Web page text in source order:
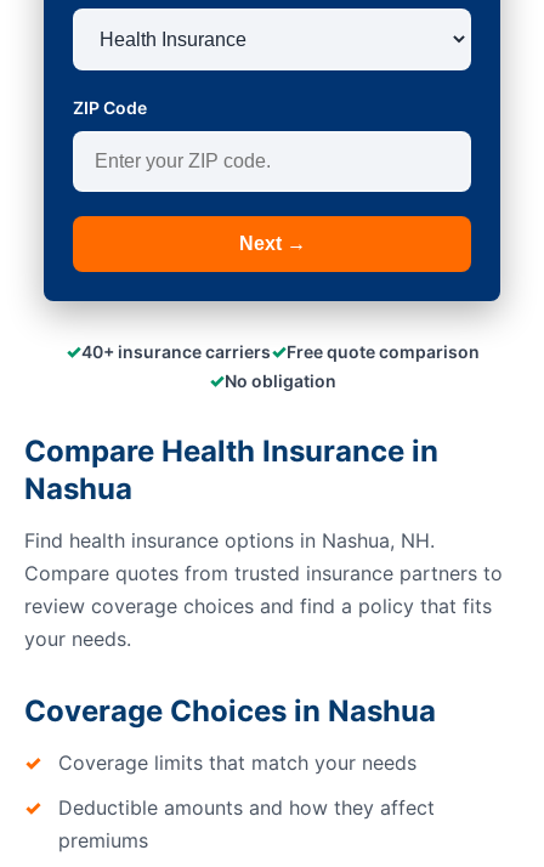
ZIP Code
Next →
✓40+ insurance carriers✓Free quote comparison
✓No obligation
Compare Health Insurance in
Nashua
Find health insurance options in Nashua, NH.
Compare quotes from trusted insurance partners to
review coverage choices and find a policy that fits
your needs.
Coverage Choices in Nashua
Coverage limits that match your needs
Deductible amounts and how they affect
premiums